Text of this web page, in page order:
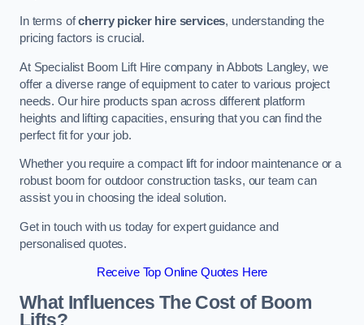
In terms ofcherry picker hire services, understanding the
pricing factors is crucial.
At Specialist Boom Lift Hire company in Abbots Langley, we
offer a diverse range of equipment to cater to various project
needs. Our hire products span across different platform
heights and lifting capacities, ensuring that you can find the
perfect fit for your job.
Whether you require a compact lift for indoor maintenance or a
robust boom for outdoor construction tasks, our team can
assist you in choosing the ideal solution.
Get in touch with us today for expert guidance and
personalised quotes.
Receive Top Online Quotes Here
What Influences The Cost of Boom
Lifts?